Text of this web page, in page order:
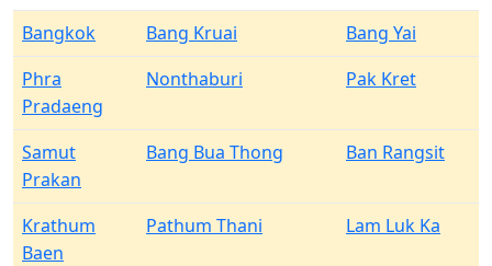
Bangkok Bang Kruai
Bang Yai
Phra
Pradaeng
Nonthaburi Pak Kret
Samut
Prakan
Bang Bua Thong Ban Rangsit
Krathum
Baen
Pathum Thani Lam Luk Ka